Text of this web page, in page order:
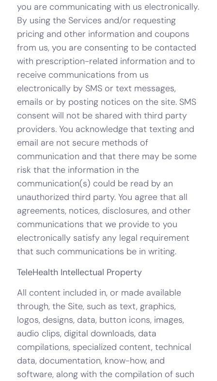
you are communicating with us electronically.
By using the Services and/or requesting
pricing and other information and coupons
from us, you are consenting to be contacted
with prescription-related information and to
receive communications from us
electronically by SMS or text messages,
emails or by posting notices on the site. SMS
consent will not be shared with third party
providers. You acknowledge that texting and
email are not secure methods of
communication and that there may be some
risk that the information in the
communication(s) could be read by an
unauthorized third party. You agree that all
agreements, notices, disclosures, and other
communications that we provide to you
electronically satisfy any legal requirement
that such communications be in writing.
TeleHealth Intellectual Property
All content included in, or made available
through, the Site, such as text, graphics,
logos, designs, data, button icons, images,
audio clips, digital downloads, data
compilations, specialized content, technical
data, documentation, know-how, and
software, along with the compilation of such